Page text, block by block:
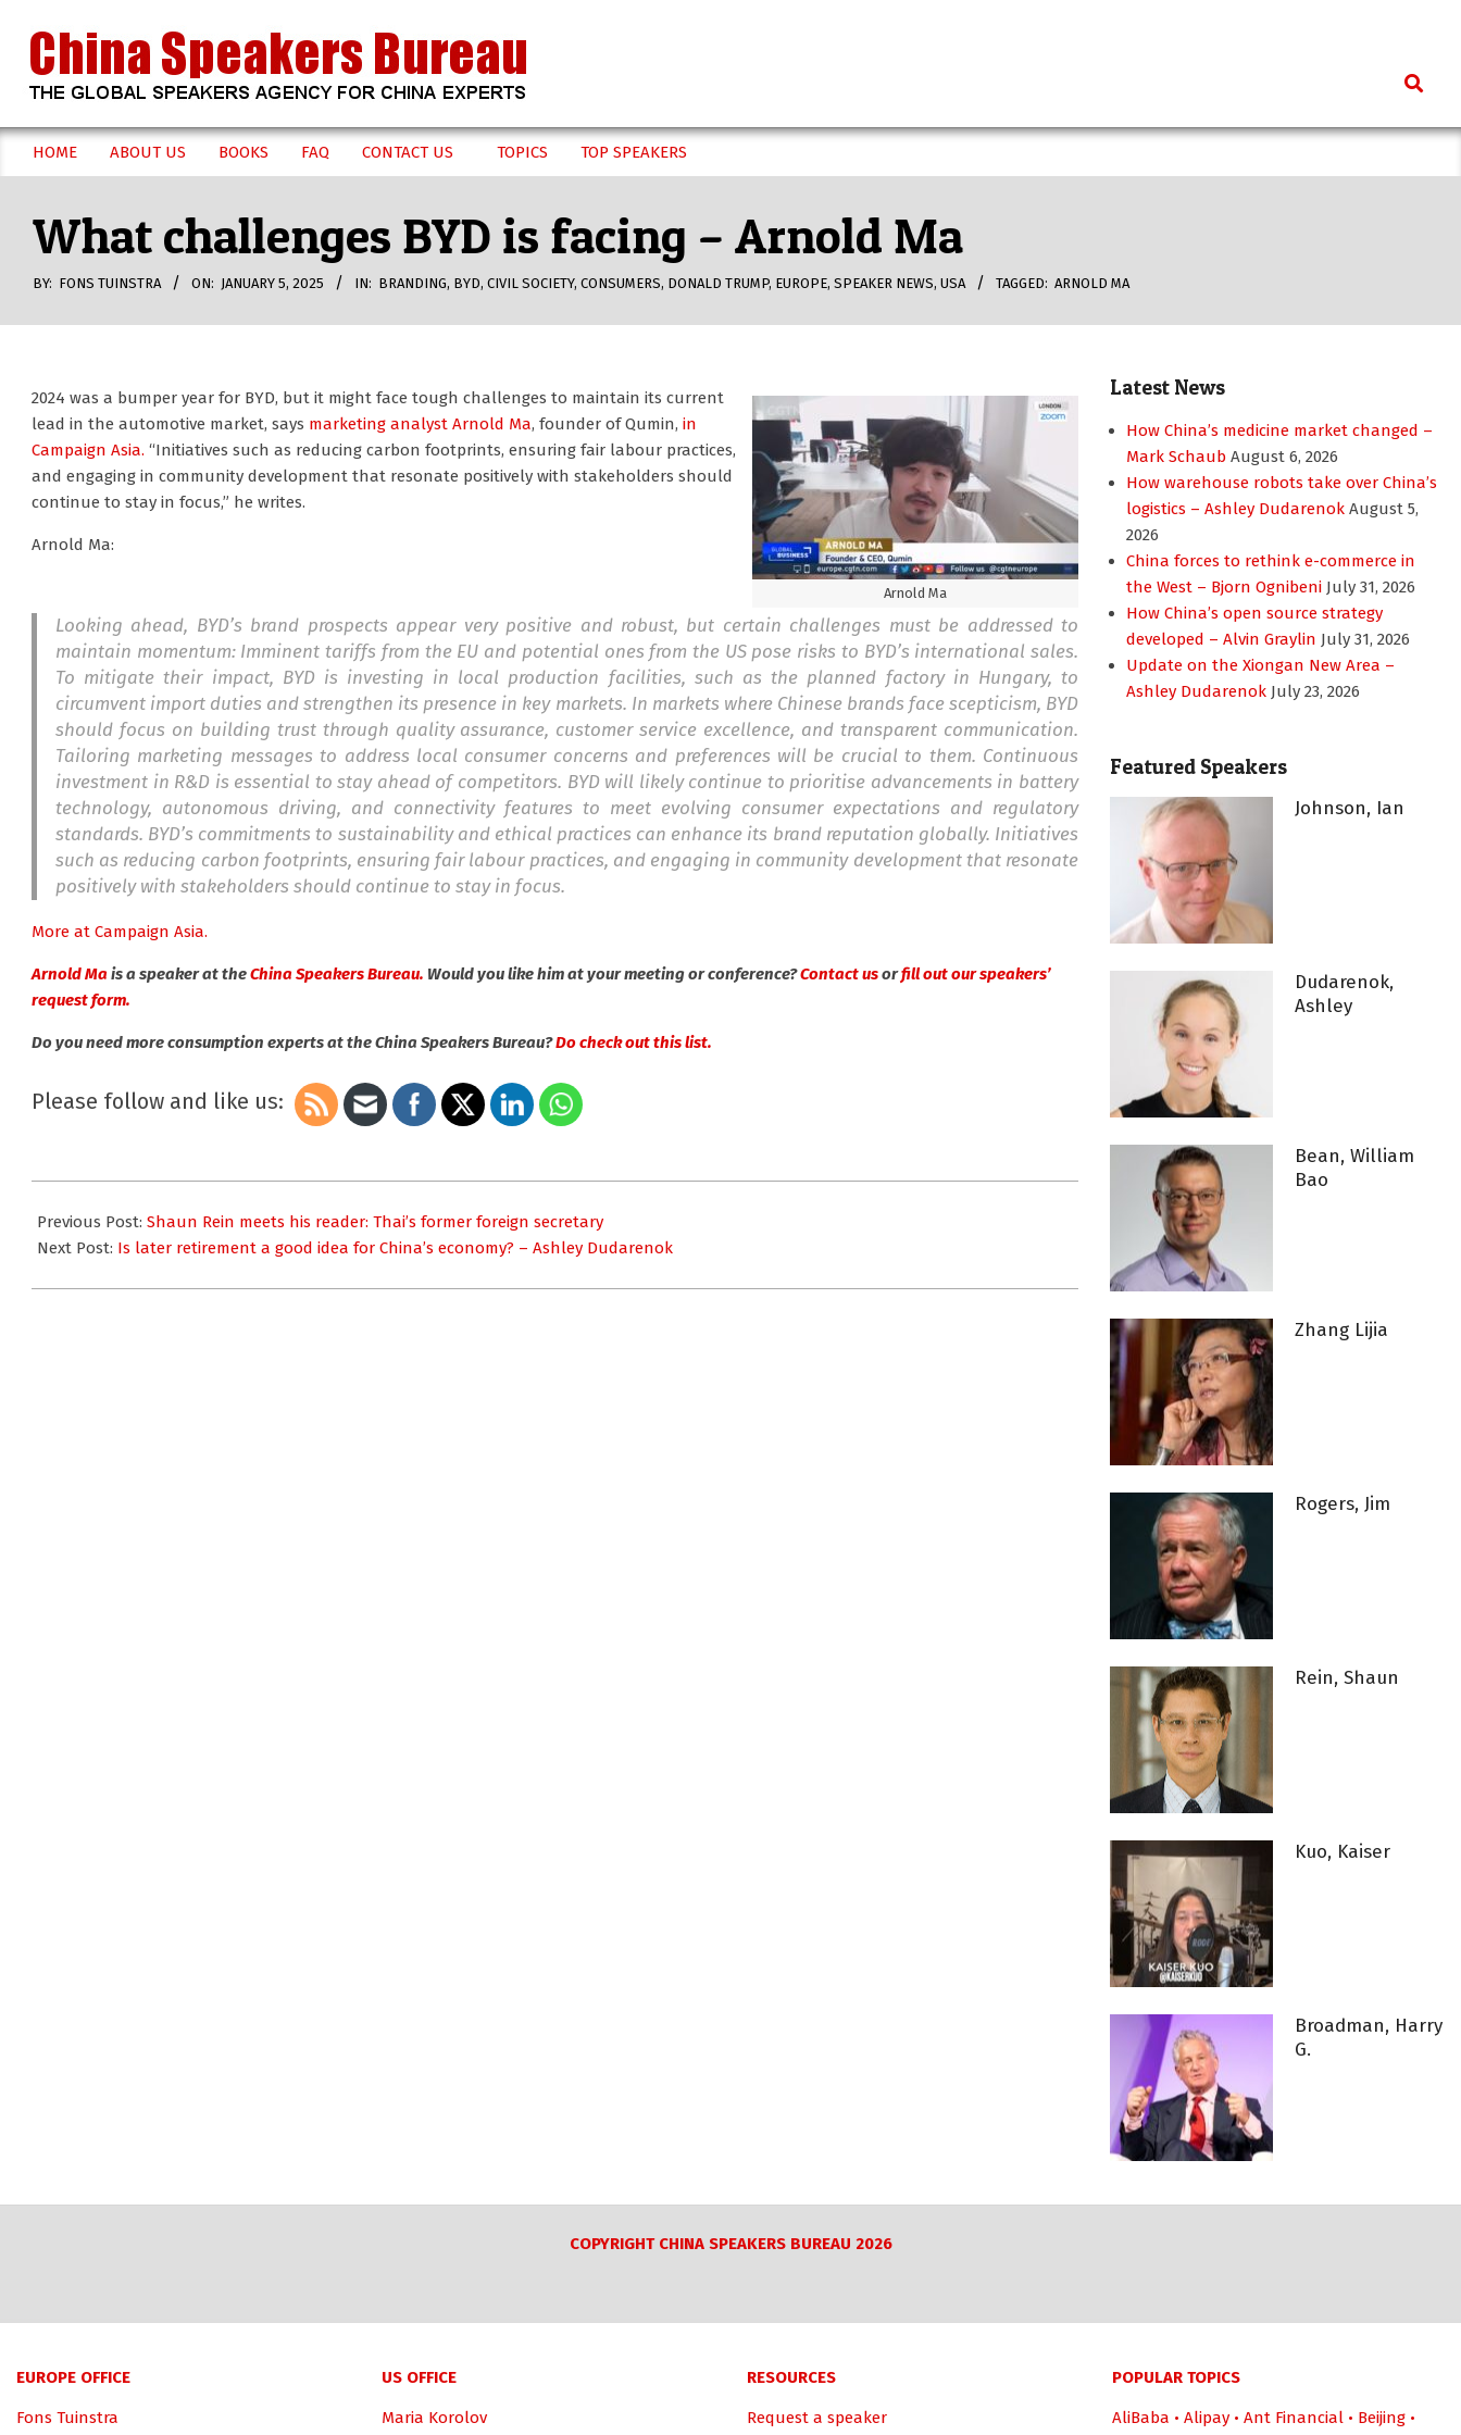
content
CHINA
SPEAKERS
BUREAU
Search
Secondary
Menu
HOME ABOUT US BOOKS FAQ CONTACT US TOPICS TOP SPEAKERS
What challenges BYD is facing – Arnold Ma
BY: FONS TUINSTRA ON: JANUARY 5, 2025 IN: BRANDING, BYD, CIVIL SOCIETY, CONSUMERS, DONALD TRUMP, EUROPE, SPEAKER NEWS, USA TAGGED: ARNOLD MA
Arnold Ma
2024 was a bumper year for BYD, but it might face tough challenges to maintain its current
lead in the automotive market, says marketing analyst Arnold Ma, founder of Qumin, in
Campaign Asia. “Initiatives such as reducing carbon footprints, ensuring fair labour practices,
and engaging in community development that resonate positively with stakeholders should
continue to stay in focus,” he writes.
Arnold Ma:
Looking ahead, BYD’s brand prospects appear very positive and robust, but certain challenges must be addressed to
maintain momentum: Imminent tariffs from the EU and potential ones from the US pose risks to BYD’s international sales.
To mitigate their impact, BYD is investing in local production facilities, such as the planned factory in Hungary, to
circumvent import duties and strengthen its presence in key markets. In markets where Chinese brands face scepticism, BYD
should focus on building trust through quality assurance, customer service excellence, and transparent communication.
Tailoring marketing messages to address local consumer concerns and preferences will be crucial to them. Continuous
investment in R&D is essential to stay ahead of competitors. BYD will likely continue to prioritise advancements in battery
technology, autonomous driving, and connectivity features to meet evolving consumer expectations and regulatory
standards. BYD’s commitments to sustainability and ethical practices can enhance its brand reputation globally. Initiatives
such as reducing carbon footprints, ensuring fair labour practices, and engaging in community development that resonate
positively with stakeholders should continue to stay in focus.
More at Campaign Asia.
Arnold Mais a speaker at theChina Speakers Bureau. Would you like him at your meeting or conference?Contact usorfill out our speakers’
request form.
Do you need more consumption experts at the China Speakers Bureau?Do check out this list.
Please follow and like us:
01-
05
Previous Post: Shaun Rein meets his reader: Thai’s former foreign secretary
Next Post: Is later retirement a good idea for China’s economy? – Ashley Dudarenok
Latest News
How China’s medicine market changed –
Mark Schaub August 6, 2026
How warehouse robots take over China’s
logistics – Ashley Dudarenok August 5,
2026
China forces to rethink e-commerce in
the West – Bjorn Ognibeni July 31, 2026
How China’s open source strategy
developed – Alvin Graylin July 31, 2026
Update on the Xiongan New Area –
Ashley Dudarenok July 23, 2026
Featured Speakers
Johnson, Ian
Dudarenok,
Ashley
Bean, William
Bao
Zhang Lijia
Rogers, Jim
Rein, Shaun
Kuo, Kaiser
Broadman, Harry
G.
COPYRIGHT CHINA SPEAKERS BUREAU 2026
EUROPE OFFICE
Fons Tuinstra
US OFFICE
Maria Korolov
RESOURCES
Request a speaker
POPULAR TOPICS
AliBaba • Alipay • Ant Financial • Beijing •